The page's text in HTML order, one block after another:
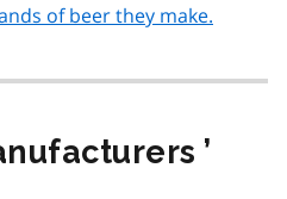
of beer they make.
’